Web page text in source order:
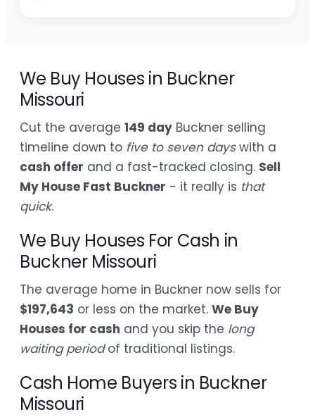
We Buy Houses in Buckner
Missouri
Cut the average 149 day Buckner selling
timeline down to five to seven dayswith a
cash offer and a fast-tracked closing. Sell
My House Fast Buckner - it really is that
quick.
We Buy Houses For Cash in
Buckner Missouri
The average home in Buckner now sells for
$197,643 or less on the market. We Buy
Houses for cash and you skip the long
waiting periodof traditional listings.
Cash Home Buyers in Buckner
Missouri